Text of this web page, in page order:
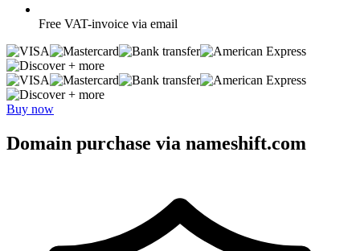
Free VAT-invoice via email
+ more
+ more
Buy now
Domain purchase via nameshift.com